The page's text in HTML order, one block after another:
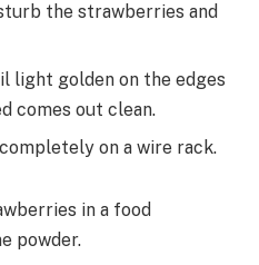
the strawberries and
light golden on the edges
comes out clean.
on a wire rack.
in a food
powder.